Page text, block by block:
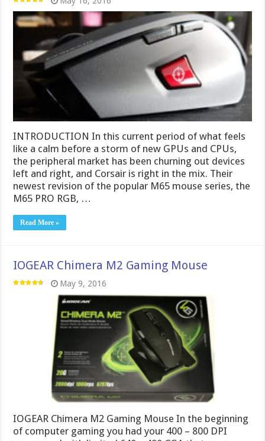
INTRODUCTION In this current period of what feels
like a calm before a storm of new GPUs and CPUs,
the peripheral market has been churning out devices
left and right, and Corsair is right in the mix. Their
newest revision of the popular M65 mouse series, the
M65 PRO RGB, …
Read More »
IOGEAR Chimera M2 Gaming Mouse
May 9, 2016
IOGEAR Chimera M2 Gaming Mouse In the beginning
of computer gaming you had your 400 – 800 DPI